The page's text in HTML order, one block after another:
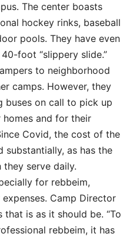
The center boasts
hockey rinks, baseball
pools. They have even
foot “slippery slide.”
to neighborhood
camps. However, they
buses on call to pick up
and for their
Covid, the cost of the
substantially, as has the
serve daily.
for rebbeim,
Camp Director
that is as it should be. “To
rebbeim, it has